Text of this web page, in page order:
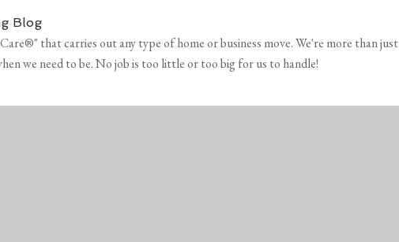
Blog
that carries out any type of home or business move. We're more than just
we need to be. No job is too little or too big for us to handle!